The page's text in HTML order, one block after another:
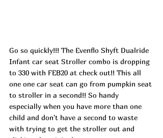
Go so quickly!!! The Evenflo Shyft Dualride
Infant car seat Stroller combo is dropping
to 330 with FEB20 at check out!! This all
one one car seat can go from pumpkin seat
to stroller in a second!! So handy
especially when you have more than one
child and don't have a second to waste
with trying to get the stroller out and